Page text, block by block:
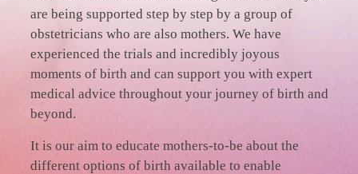
are being supported step by step by a group of
obstetricians who are also mothers. We have
experienced the trials and incredibly joyous
moments of birth and can support you with expert
medical advice throughout your journey of birth and
beyond.
It is our aim to educate mothers-to-be about the
different options of birth available to enable